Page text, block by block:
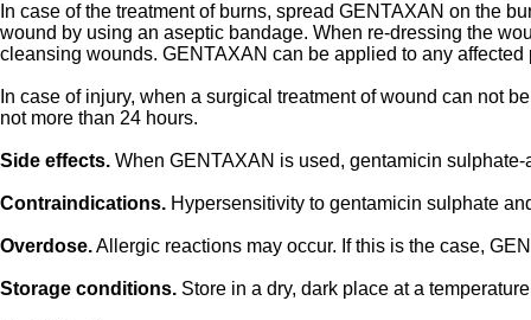
In case of the treatment of burns, spread GENTAXAN on the
wound by using an aseptic bandage. When re-dressing the
cleansing wounds. GENTAXAN can be applied to any affected
In case of injury, when a surgical treatment of wound can not
not more than 24 hours.
Side effects. When GENTAXAN is used, gentamicin
Contraindications. Hypersensitivity to gentamicin sulphate
Overdose.Allergic reactions may occur. If this is the case,
Storage conditions. Store in a dry, dark place at a